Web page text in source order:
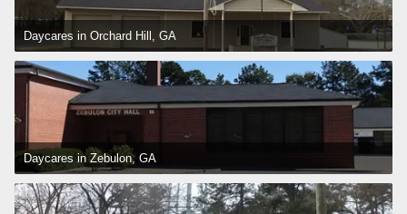
Daycares in Orchard Hill, GA
Daycares in Zebulon, GA